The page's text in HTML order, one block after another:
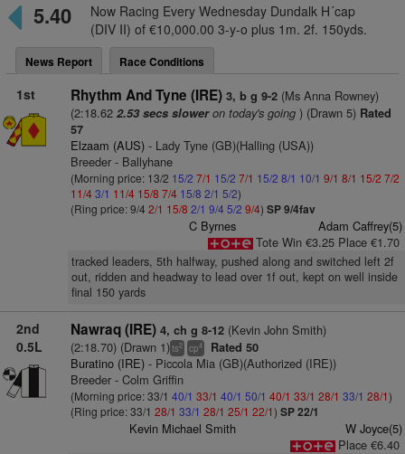
5.40
Now Racing Every Wednesday Dundalk H´cap
(DIV II) of €10,000.00 3-y-o plus 1m. 2f. 150yds.
News Report Race Conditions
1st Rhythm And Tyne (IRE) 3, b g 9-2(Ms Anna Rowney)
(2:18.62 2.53 secs sloweron today's going) (Drawn 5)Rated
57
Elzaam (AUS)- Lady Tyne (GB)(Halling (USA))
Breeder - Ballyhane
(Morning price: 13/2 15/2 7/1 15/2 7/1 15/2 8/1 10/1 9/1 8/1 15/2 7/2
11/43/1 11/4 15/8 7/4 15/8 2/1 5/2)
(Ring price: 9/4 2/1 15/8 2/1 9/4 5/2 9/4) SP 9/4fav
C Byrnes
Adam Caffrey(5)
Tote Win €3.25 Place €1.70
tracked leaders, 5th halfway, pushed along and switched left 2f
out, ridden and headway to lead over 1f out, kept on well inside
final 150 yards
2nd
0.5L
Nawraq (IRE) 4, ch g 8-12(Kevin John Smith)
(2:18.70) (Drawn 1)ts2 cp4 Rated 50
Buratino (IRE)- Piccola Mia (GB)(Authorized (IRE))
Breeder - Colm Griffin
(Morning price: 33/1 40/1 33/1 40/1 50/1 40/1 33/1 28/1 33/1 28/1)
(Ring price: 33/1 28/1 33/1 28/1 25/1 22/1) SP 22/1
Kevin Michael Smith
W Joyce(5)
Place €6.40